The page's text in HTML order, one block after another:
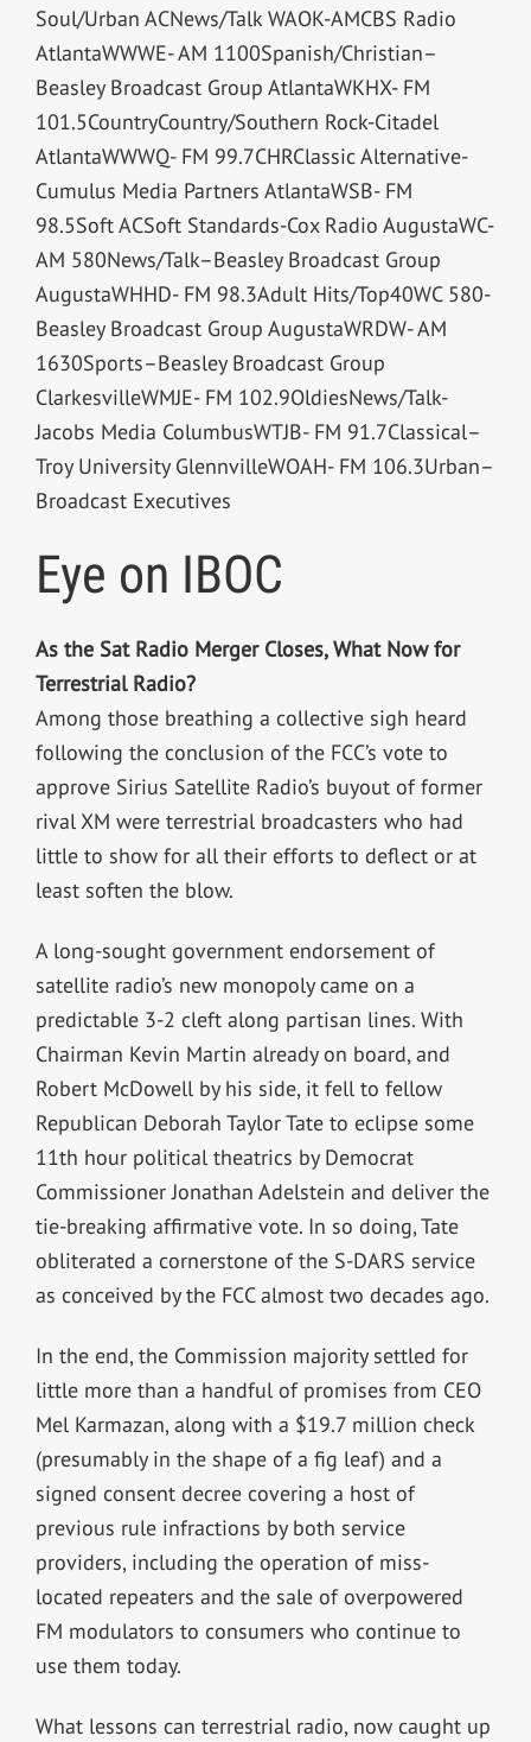
Soul/Urban ACNews/Talk WAOK-AMCBS Radio
AtlantaWWWE- AM 1100Spanish/Christian–
Beasley Broadcast Group AtlantaWKHX- FM
101.5CountryCountry/Southern Rock-Citadel
AtlantaWWWQ- FM 99.7CHRClassic Alternative-
Cumulus Media Partners AtlantaWSB- FM
98.5Soft ACSoft Standards-Cox Radio AugustaWC-
AM 580News/Talk–Beasley Broadcast Group
AugustaWHHD- FM 98.3Adult Hits/Top40WC 580-
Beasley Broadcast Group AugustaWRDW- AM
1630Sports–Beasley Broadcast Group
ClarkesvilleWMJE- FM 102.9OldiesNews/Talk-
Jacobs Media ColumbusWTJB- FM 91.7Classical–
Troy University GlennvilleWOAH- FM 106.3Urban–
Broadcast Executives
Eye on IBOC
As the Sat Radio Merger Closes, What Now for
Terrestrial Radio?
Among those breathing a collective sigh heard
following the conclusion of the FCC’s vote to
approve Sirius Satellite Radio’s buyout of former
rival XM were terrestrial broadcasters who had
little to show for all their efforts to deflect or at
least soften the blow.
A long-sought government endorsement of
satellite radio’s new monopoly came on a
predictable 3-2 cleft along partisan lines. With
Chairman Kevin Martin already on board, and
Robert McDowell by his side, it fell to fellow
Republican Deborah Taylor Tate to eclipse some
11th hour political theatrics by Democrat
Commissioner Jonathan Adelstein and deliver the
tie-breaking affirmative vote. In so doing, Tate
obliterated a cornerstone of the S-DARS service
as conceived by the FCC almost two decades ago.
In the end, the Commission majority settled for
little more than a handful of promises from CEO
Mel Karmazan, along with a $19.7 million check
(presumably in the shape of a fig leaf) and a
signed consent decree covering a host of
previous rule infractions by both service
providers, including the operation of miss-
located repeaters and the sale of overpowered
FM modulators to consumers who continue to
use them today.
What lessons can terrestrial radio, now caught up